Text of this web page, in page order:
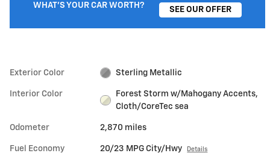
WHAT'S YOUR CAR WORTH?
SEE OUR OFFER
Exterior Color Sterling Metallic
Interior Color
Forest Storm w/Mahogany Accents,
Cloth/CoreTec sea
Odometer 2,870 miles
Fuel Economy 20/23 MPG City/Hwy Details